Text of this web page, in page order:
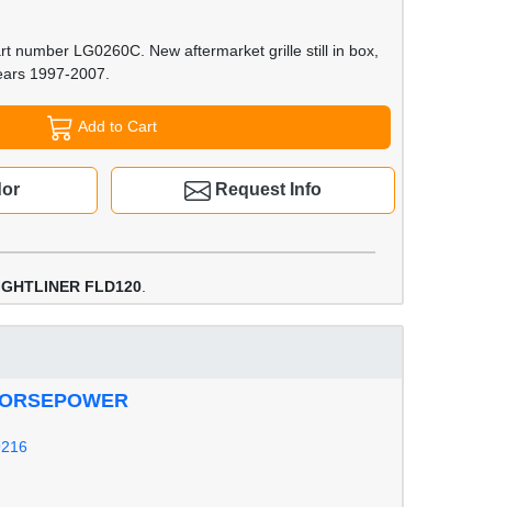
number LG0260C. New aftermarket grille still in box,
1997-2007.
Add to Cart
Request Info
FLD120